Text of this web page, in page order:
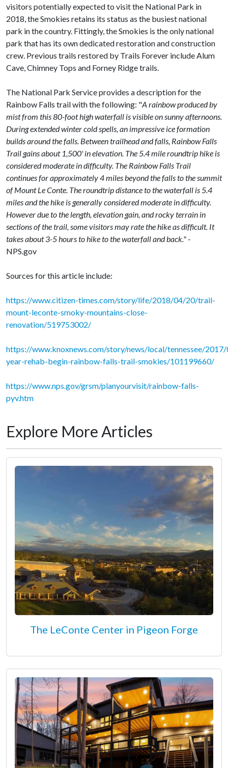
visitors potentially expected to visit the National Park in
2018, the Smokies retains its status as the busiest national
park in the country. Fittingly, the Smokies is the only national
park that has its own dedicated restoration and construction
crew. Previous trails restored by Trails Forever include Alum
Cave, Chimney Tops and Forney Ridge trails.
The National Park Service provides a description for the
Rainbow Falls trail with the following: "A rainbow produced by
mist from this 80-foot high waterfall is visible on sunny afternoons.
During extended winter cold spells, an impressive ice formation
builds around the falls. Between trailhead and falls, Rainbow Falls
Trail gains about 1,500' in elevation. The 5.4 mile roundtrip hike is
considered moderate in difficulty. The Rainbow Falls Trail
continues for approximately 4 miles beyond the falls to the summit
of Mount Le Conte. The roundtrip distance to the waterfall is 5.4
miles and the hike is generally considered moderate in difficulty.
However due to the length, elevation gain, and rocky terrain in
sections of the trail, some visitors may rate the hike as difficult. It
takes about 3-5 hours to hike to the waterfall and back." -
NPS.gov
Sources for this article include:
https://www.citizen-times.com/story/life/2018/04/20/trail-
mount-leconte-smoky-mountains-close-
renovation/519753002/
https://www.knoxnews.com/story/news/local/tennessee/
year-rehab-begin-rainbow-falls-trail-smokies/101199660/
https://www.nps.gov/grsm/planyourvisit/rainbow-falls-
pyv.htm
Explore More Articles
The LeConte Center in Pigeon Forge